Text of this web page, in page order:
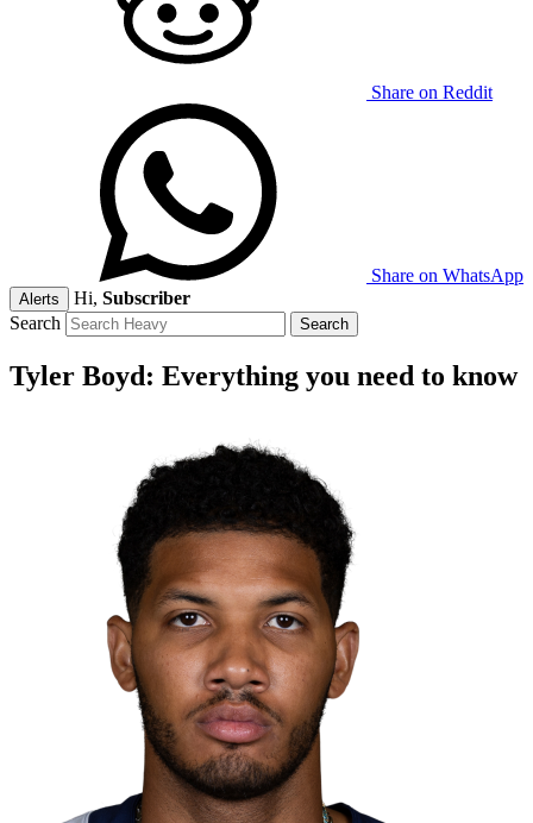
Share on Reddit
Share on WhatsApp
Alerts Hi, Subscriber
Search
Tyler Boyd: Everything you need to know